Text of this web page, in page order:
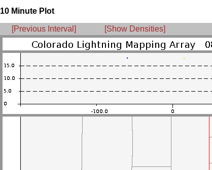
10 Minute Plot
[Previous Interval] [Show Densities]